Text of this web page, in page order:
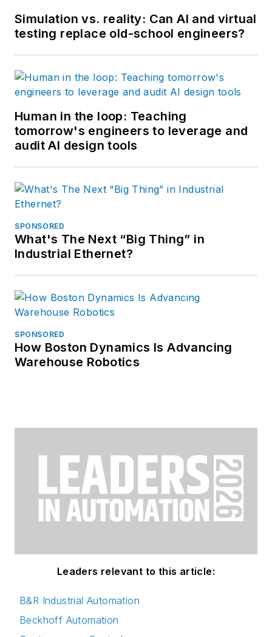
Simulation vs. reality: Can AI and virtual
testing replace old-school engineers?
Human in the loop: Teaching
tomorrow's engineers to leverage and
audit AI design tools
SPONSORED
What's The Next “Big Thing” in
Industrial Ethernet?
SPONSORED
How Boston Dynamics Is Advancing
Warehouse Robotics
Leaders relevant to this article:
B&R Industrial Automation
Beckhoff Automation